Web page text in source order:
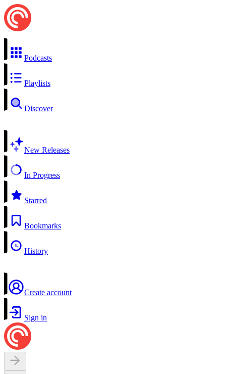
Podcasts
Playlists
Discover
New Releases
In Progress
Starred
Bookmarks
History
Create account
Sign in